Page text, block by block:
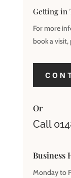
Getting in
For more
book a visit,
Or
Call
Business
Monday to